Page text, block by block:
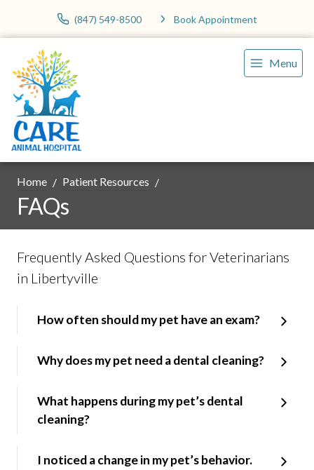
(847) 549-8500 Book Appointment
Menu
Home Patient Resources
FAQs
Frequently Asked Questions for Veterinarians
in Libertyville
How often should my pet have an exam?
Why does my pet need a dental cleaning?
What happens during my pet’s dental
cleaning?
I noticed a change in my pet’s behavior.